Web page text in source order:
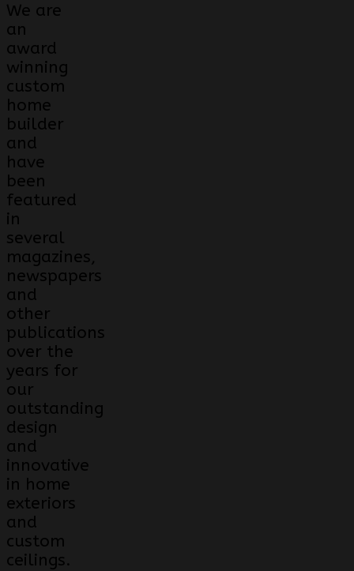
We are
an
award
winning
custom
home
builder
and
have
been
featured
in
several
magazines,
newspapers
and
other
publications
over the
years for
our
outstanding
design
and
innovative
in home
exteriors
and
custom
ceilings.